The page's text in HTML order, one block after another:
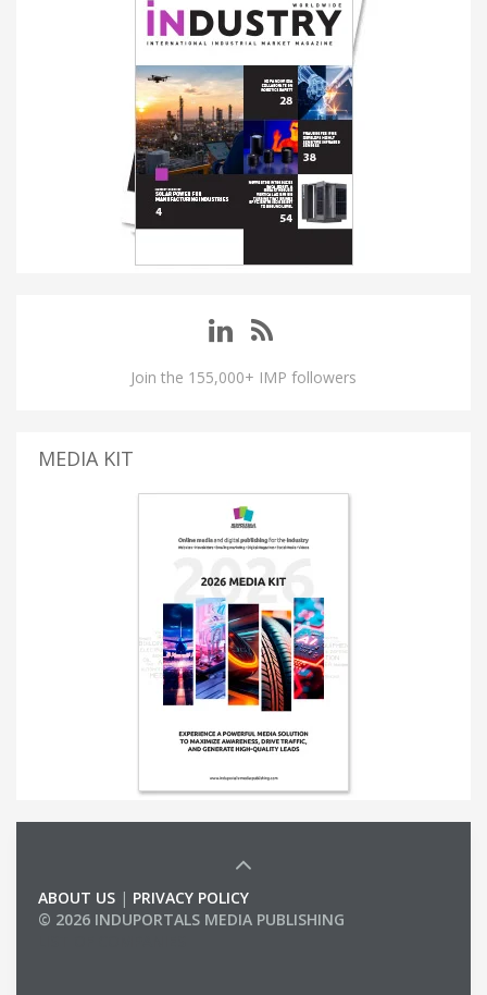
Join the 155,000+ IMP followers
MEDIA KIT
ABOUT US | PRIVACY POLICY
© 2026 INDUPORTALS MEDIA PUBLISHING